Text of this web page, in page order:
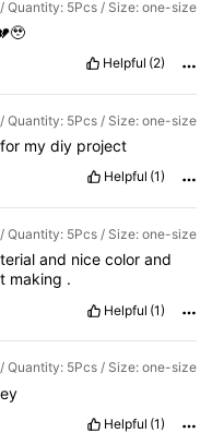
Quantity: 5Pcs / Size: one-size
Helpful (2)
Quantity: 5Pcs / Size: one-size
for my diy project
Helpful (1)
Quantity: 5Pcs / Size: one-size
and nice color and
making .
Helpful (1)
Quantity: 5Pcs / Size: one-size
Helpful (1)